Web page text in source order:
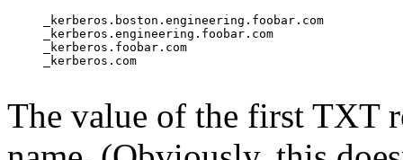
     _kerberos.boston.engineering.foobar.com
     _kerberos.engineering.foobar.com
     _kerberos.foobar.com
     _kerberos.com
The value of the first TXT